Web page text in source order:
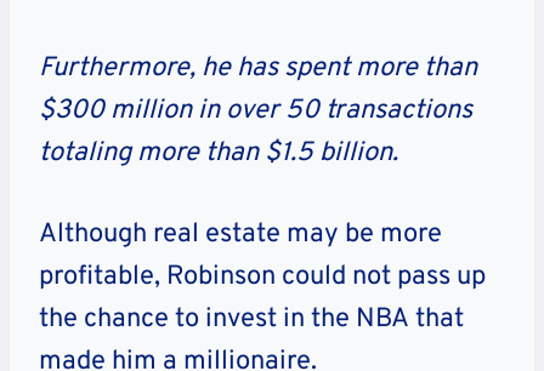
Furthermore, he has spent more than
$300 million in over 50 transactions
totaling more than $1.5 billion.
Although real estate may be more
profitable, Robinson could not pass up
the chance to invest in the NBA that
made him a millionaire.